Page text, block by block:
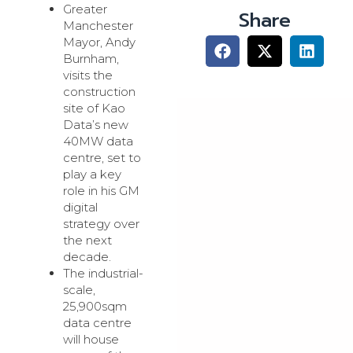
Greater
Manchester
Mayor, Andy
Burnham,
visits the
construction
site of Kao
Data’s new
40MW data
centre, set to
play a key
role in his GM
digital
strategy over
the next
decade.
The industrial-
scale,
25,900sqm
data centre
will house
Share